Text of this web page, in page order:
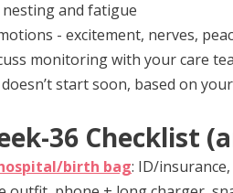
and fatigue
- excitement, nerves,
monitoring with your care
start soon, based on
36 Checklist
birth bag: ID/